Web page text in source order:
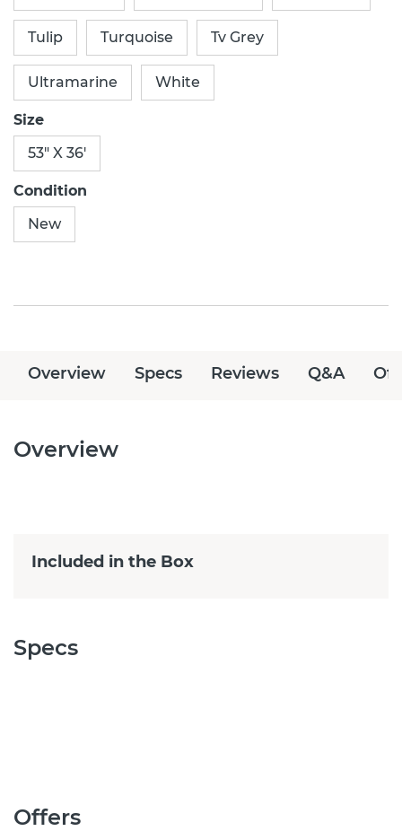
Tulip Turquoise Tv Grey
Ultramarine White
Size
53" X 36'
Condition
New
Overview Specs Reviews Q&A
Overview
Included in the Box
Specs
Offers